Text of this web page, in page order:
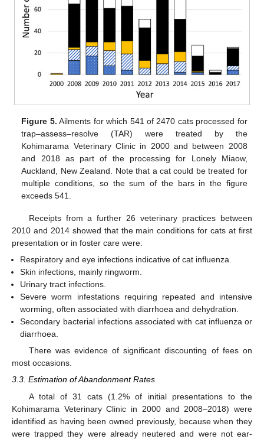
Figure 5. Ailments for which 541 of 2470 cats processed for
trap–assess–resolve (TAR) were treated by the
Kohimarama Veterinary Clinic in 2000 and between 2008
and 2018 as part of the processing for Lonely Miaow,
Auckland, New Zealand. Note that a cat could be treated for
multiple conditions, so the sum of the bars in the figure
exceeds 541.
Receipts from a further 26 veterinary practices between
2010 and 2014 showed that the main conditions for cats at first
presentation or in foster care were:
Respiratory and eye infections indicative of cat influenza.
Skin infections, mainly ringworm.
Urinary tract infections.
Severe worm infestations requiring repeated and intensive
worming, often associated with diarrhoea and dehydration.
Secondary bacterial infections associated with cat influenza or
diarrhoea.
There was evidence of significant discounting of fees on
most occasions.
3.3. Estimation of Abandonment Rates
A total of 31 cats (1.2% of initial presentations to the
Kohimarama Veterinary Clinic in 2000 and 2008–2018) were
identified as having been owned previously, because when they
were trapped they were already neutered and were not ear-